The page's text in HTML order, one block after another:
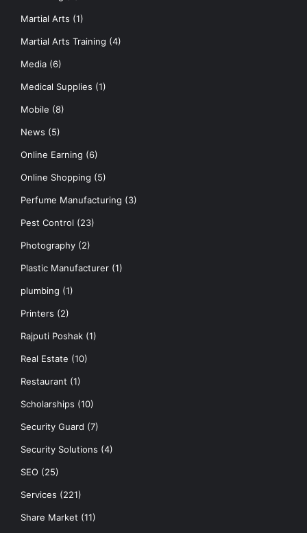
Martial Arts (1)
Martial Arts Training (4)
Media (6)
Medical Supplies (1)
Mobile (8)
News (5)
Online Earning (6)
Online Shopping (5)
Perfume Manufacturing (3)
Pest Control (23)
Photography (2)
Plastic Manufacturer (1)
plumbing (1)
Printers (2)
Rajputi Poshak (1)
Real Estate (10)
Restaurant (1)
Scholarships (10)
Security Guard (7)
Security Solutions (4)
SEO (25)
Services (221)
Share Market (11)